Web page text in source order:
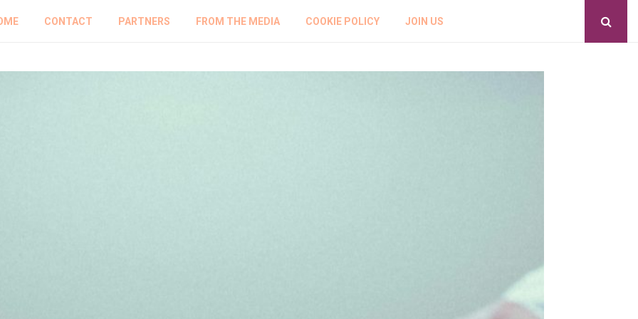
CONTACT PARTNERS FROM THE MEDIA COOKIE POLICY JOIN US